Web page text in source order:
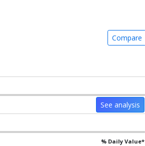
Compare
See analysis
% Daily Value*